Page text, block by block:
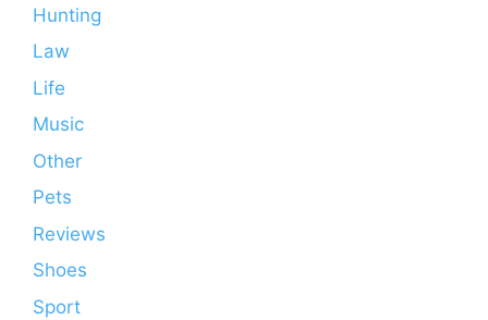
Hunting
Law
Life
Music
Other
Pets
Reviews
Shoes
Sport